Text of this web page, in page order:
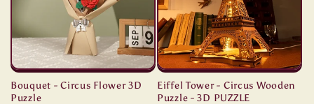
Bouquet - Circus Flower 3D
Puzzle
Eiffel Tower - Circus Wooden
Puzzle - 3D PUZZLE